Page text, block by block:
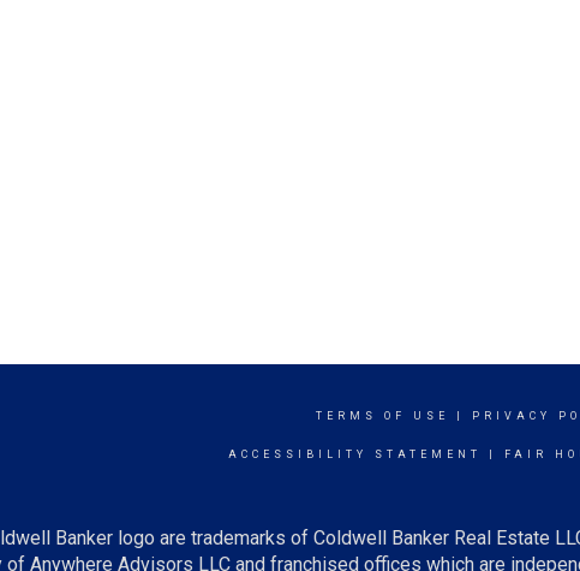
TERMS OF USE PRIVACY
ACCESSIBILITY STATEMENT FAIR
Banker logo are trademarks of Coldwell Banker Real Estate
Anywhere Advisors LLC and franchised offices which are